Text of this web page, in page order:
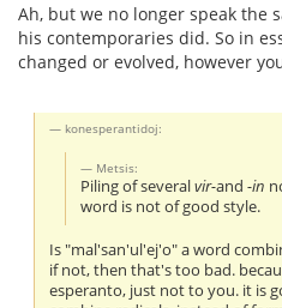
Ah, but we no longer speak the
his contemporaries did. So in
changed or evolved, however
konesperantidoj:
Metsis:
Piling of severalvir-and-in
word is not of good style.
Is "mal'san'ul'ej'o" a word
if not, then that's too bad.
esperanto, just not to you. it is